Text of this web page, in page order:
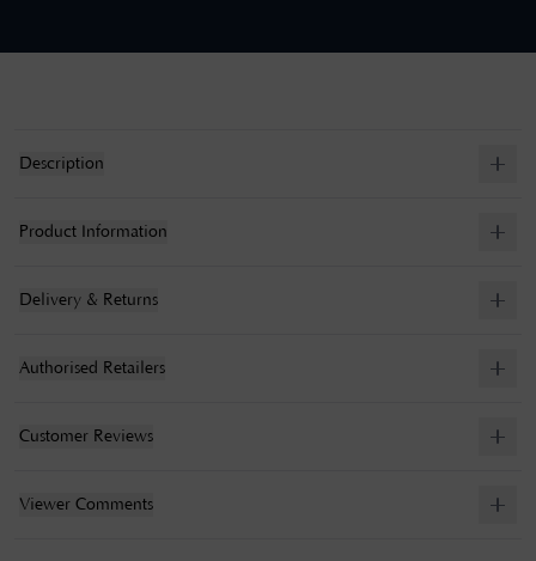
Description
Product Information
Delivery & Returns
Authorised Retailers
Customer Reviews
Viewer Comments